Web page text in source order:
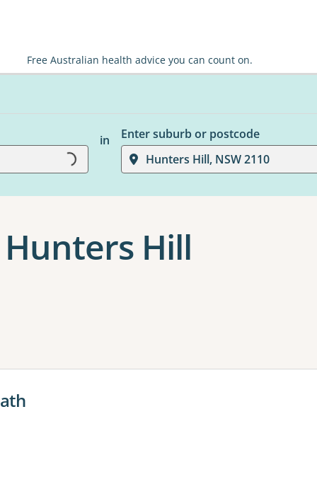
Free Australian health advice you can count on.
Loading...
in
Enter suburb or postcode
Hunters Hill, NSW 2110
Hill
more filters